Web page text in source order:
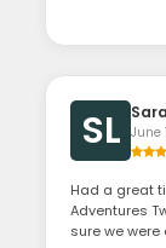
SL June
Had a great
Adventures
sure we were